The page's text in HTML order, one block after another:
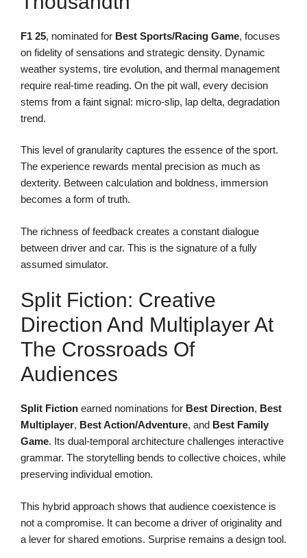
F1 25, nominated for Best Sports/Racing Game, focuses
on fidelity of sensations and strategic density. Dynamic
weather systems, tire evolution, and thermal management
require real-time reading. On the pit wall, every decision
stems from a faint signal: micro-slip, lap delta, degradation
trend.
This level of granularity captures the essence of the sport.
The experience rewards mental precision as much as
dexterity. Between calculation and boldness, immersion
becomes a form of truth.
The richness of feedback creates a constant dialogue
between driver and car. This is the signature of a fully
assumed simulator.
Split Fiction: Creative
Direction And Multiplayer At
The Crossroads Of
Audiences
Split Fiction earned nominations for Best Direction, Best
Multiplayer, Best Action/Adventure, and Best Family
Game. Its dual-temporal architecture challenges interactive
grammar. The storytelling bends to collective choices, while
preserving individual emotion.
This hybrid approach shows that audience coexistence is
not a compromise. It can become a driver of originality and
a lever for shared emotions. Surprise remains a design tool.